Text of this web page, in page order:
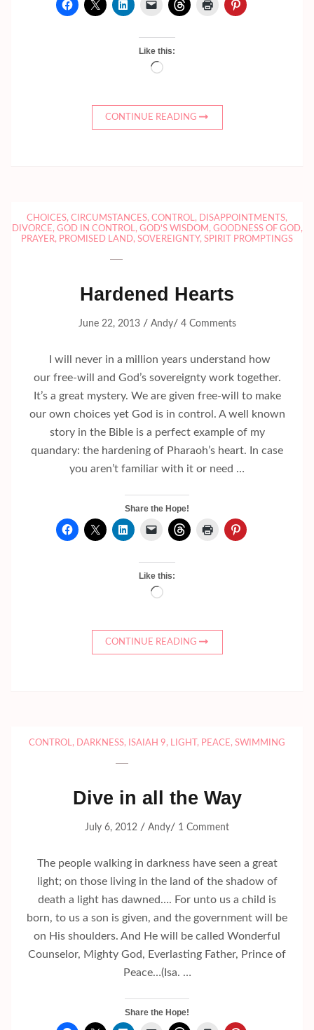
Like this:
Loading…
CONTINUE READING
CHOICES, CIRCUMSTANCES, CONTROL, DISAPPOINTMENTS,
DIVORCE, GOD IN CONTROL, GOD'S WISDOM , GOODNESS OF GOD,
PRAYER, PROMISED LAND, SOVEREIGNTY, SPIRIT PROMPTINGS
Hardened Hearts
June 22, 2013/ Andy/ 4 Comments
I will never in a million years understand how
our free-will and God’s sovereignty work together.
It’s a great mystery. We are given free-will to make
our own choices yet God is in control. A well known
story in the Bible is a perfect example of my
quandary: the hardening of Pharaoh’s heart. In case
you aren’t familiar with it or need …
Share the Hope!
Like this:
Loading…
CONTINUE READING
CONTROL, DARKNESS, ISAIAH 9, LIGHT , PEACE, SWIMMING
Dive in all the Way
July 6, 2012 / Andy/ 1 Comment
The people walking in darkness have seen a great
light; on those living in the land of the shadow of
death a light has dawned…. For unto us a child is
born, to us a son is given, and the government will be
on His shoulders. And He will be called Wonderful
Counselor, Mighty God, Everlasting Father, Prince of
Peace…(Isa. …
Share the Hope!